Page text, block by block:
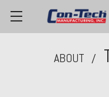
ABOUT